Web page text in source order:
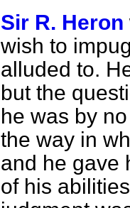
Sir R. Heron
wish to
alluded to.
but the
he was by
the way in
and he gave
of his